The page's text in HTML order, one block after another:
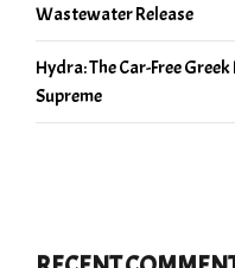
Wastewater Release
Hydra: The Car-Free
Supreme